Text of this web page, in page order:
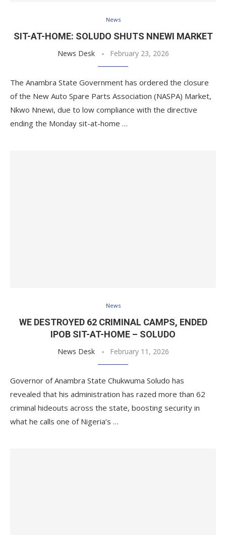
News
SIT-AT-HOME: SOLUDO SHUTS NNEWI MARKET
News Desk February 23, 2026
The Anambra State Government has ordered the closure
of the New Auto Spare Parts Association (NASPA) Market,
Nkwo Nnewi, due to low compliance with the directive
ending the Monday sit-at-home …
News
WE DESTROYED 62 CRIMINAL CAMPS, ENDED
IPOB SIT-AT-HOME – SOLUDO
News Desk February 11, 2026
Governor of Anambra State Chukwuma Soludo has
revealed that his administration has razed more than 62
criminal hideouts across the state, boosting security in
what he calls one of Nigeria’s …